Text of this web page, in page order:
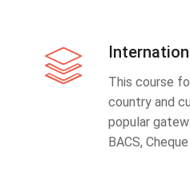
This course
country and
popular
BACS,